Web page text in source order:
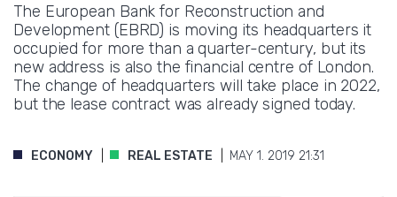
The European Bank for Reconstruction and
Development (EBRD) is moving its headquarters it
occupied for more than a quarter-century, but its
new address is also the financial centre of London.
The change of headquarters will take place in 2022,
but the lease contract was already signed today.
ECONOMY REAL ESTATE MAY 1. 2019 21:31